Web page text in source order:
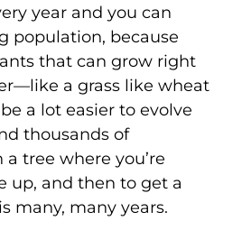
year and you can
population, because
that can grow right
a grass like wheat
a lot easier to evolve
thousands of
tree where you’re
up, and then to get a
many, many years.